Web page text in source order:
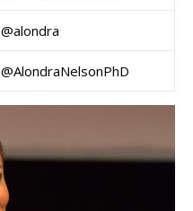
@alondra
@AlondraNelsonPhD